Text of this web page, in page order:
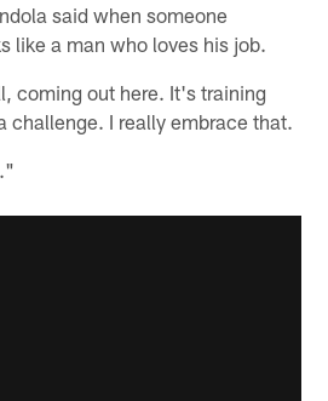
said when someone
like a man who loves his job.
coming out here. It's training
challenge. I really embrace that.